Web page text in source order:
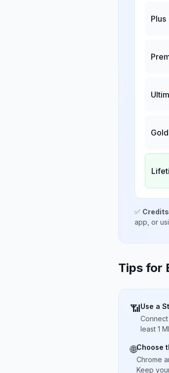
Plus
Gold
✅
app, or
Tips for
📶Use a
least 1
🌐Choose
Chrome
Keep